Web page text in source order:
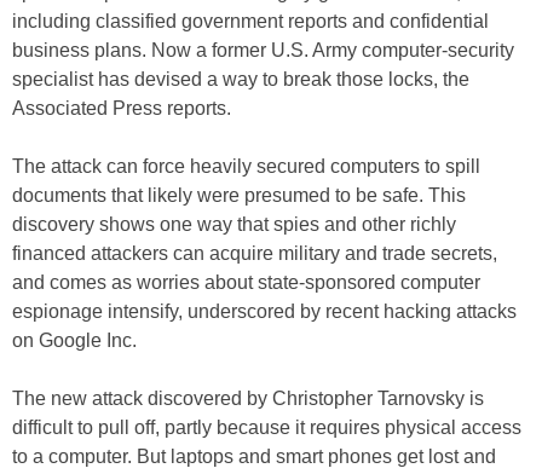
including classified government reports and confidential
business plans. Now a former U.S. Army computer-security
specialist has devised a way to break those locks, the
Associated Press reports.
The attack can force heavily secured computers to spill
documents that likely were presumed to be safe. This
discovery shows one way that spies and other richly
financed attackers can acquire military and trade secrets,
and comes as worries about state-sponsored computer
espionage intensify, underscored by recent hacking attacks
on Google Inc.
The new attack discovered by Christopher Tarnovsky is
difficult to pull off, partly because it requires physical access
to a computer. But laptops and smart phones get lost and